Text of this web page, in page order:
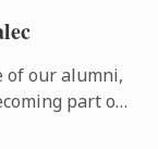
of our alumni,
part of